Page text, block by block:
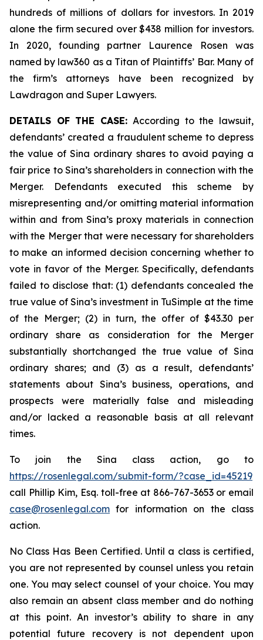
hundreds of millions of dollars for investors. In 2019
alone the firm secured over $438 million for investors.
In 2020, founding partner Laurence Rosen was
named by law360 as a Titan of Plaintiffs’ Bar. Many of
the firm’s attorneys have been recognized by
Lawdragon and Super Lawyers.
DETAILS OF THE CASE:According to the lawsuit,
defendants’ created a fraudulent scheme to depress
the value of Sina ordinary shares to avoid paying a
fair price to Sina’s shareholders in connection with the
Merger. Defendants executed this scheme by
misrepresenting and/or omitting material information
within and from Sina’s proxy materials in connection
with the Merger that were necessary for shareholders
to make an informed decision concerning whether to
vote in favor of the Merger. Specifically, defendants
failed to disclose that: (1) defendants concealed the
true value of Sina’s investment in TuSimple at the time
of the Merger; (2) in turn, the offer of $43.30 per
ordinary share as consideration for the Merger
substantially shortchanged the true value of Sina
ordinary shares; and (3) as a result, defendants’
statements about Sina’s business, operations, and
prospects were materially false and misleading
and/or lacked a reasonable basis at all relevant
times.
To join the Sina class action, go to
https://rosenlegal.com/submit-form/?case_id=45219
call Phillip Kim, Esq. toll-free at 866-767-3653 or email
case@rosenlegal.com for information on the class
action.
No Class Has Been Certified. Until a class is certified,
you are not represented by counsel unless you retain
one. You may select counsel of your choice. You may
also remain an absent class member and do nothing
at this point. An investor’s ability to share in any
potential future recovery is not dependent upon